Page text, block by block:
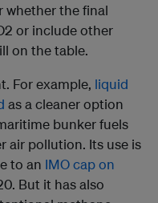
whether the final
or include other
on the table.
For example, liquid
as a cleaner option
bunker fuels
air pollution. Its use is
to an IMO cap on
But it has also